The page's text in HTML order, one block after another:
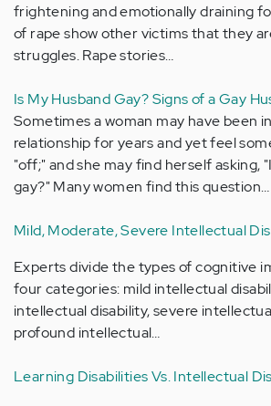
frightening and emotionally draining
of rape show other victims that they
struggles. Rape stories…
Is My Husband Gay? Signs of a Gay
Sometimes a woman may have been
relationship for years and yet feel
"off;" and she may find herself asking,
gay?" Many women find this question…
Mild, Moderate, Severe Intellectual
Experts divide the types of cognitive
four categories: mild intellectual
intellectual disability, severe
profound intellectual…
Learning Disabilities Vs. Intellectual